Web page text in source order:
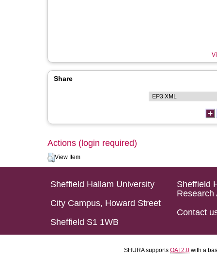
Share
Actions (login required)
View Item
Sheffield Hallam University
City Campus, Howard Street
Sheffield S1 1WB
Sheffield
Research
Contact
SHURA supports OAI 2.0 with a